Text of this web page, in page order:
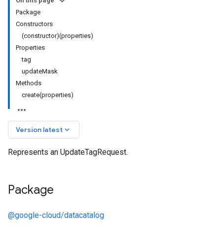
Package
Constructors
(constructor)(properties)
Properties
tag
updateMask
Methods
create(properties)
Version latest keyboard_arrow_down
Represents an UpdateTagRequest.
Package
@google-cloud/datacatalog